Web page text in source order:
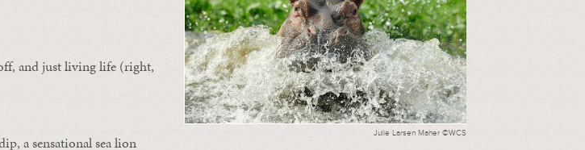
Julie Larsen Maher ©WCS
and just living life (right,
a sensational sea lion